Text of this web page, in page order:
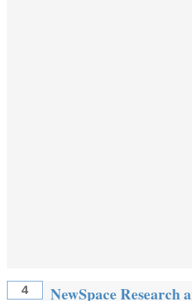
4 NewSpace Research